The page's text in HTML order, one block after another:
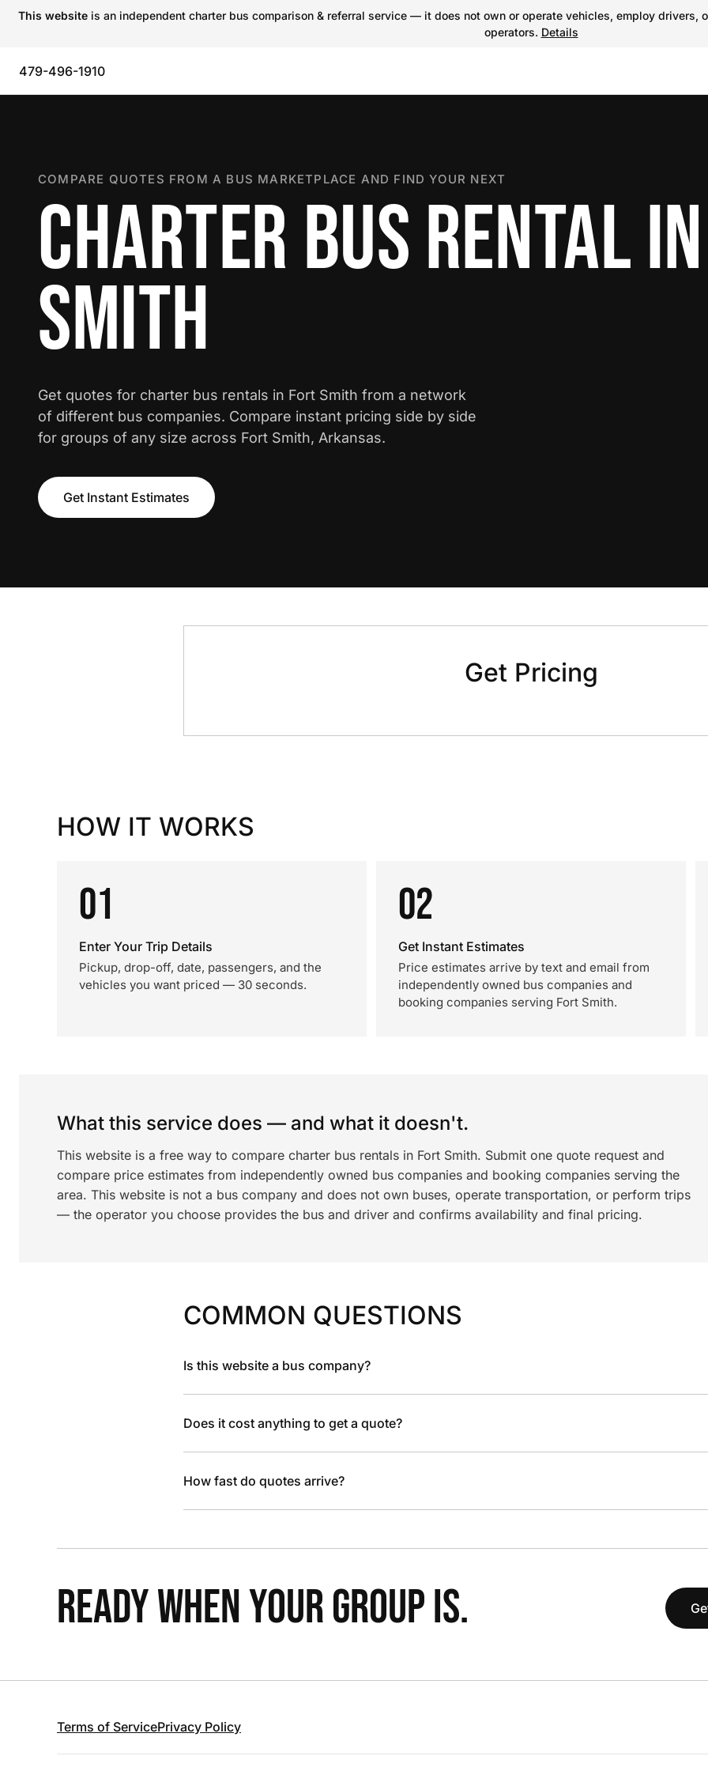
This website is an independent charter bus comparison & referral service — it does not own or operate vehicles, employ
operators. Details
479-496-1910
COMPARE QUOTES FROM A BUS MARKETPLACE AND FIND YOUR NEXT
CHARTER BUS RENTAL
SMITH
Get quotes for charter bus rentals in Fort Smith from a network
of different bus companies. Compare instant pricing side by side
for groups of any size across Fort Smith, Arkansas.
Get Instant Estimates
Get Pricing
HOW IT WORKS
01
Enter Your Trip Details
Pickup, drop-off, date, passengers, and the
vehicles you want priced — 30 seconds.
02
Get Instant Estimates
Price estimates arrive by text and email from
independently owned bus companies and
booking companies serving Fort Smith.
What this service does — and what it doesn't.
This website is a free way to compare charter bus rentals in Fort Smith. Submit one quote request and
compare price estimates from independently owned bus companies and booking companies serving the
area. This website is not a bus company and does not own buses, operate transportation, or perform trips
— the operator you choose provides the bus and driver and confirms availability and final pricing.
COMMON QUESTIONS
Is this website a bus company?
Does it cost anything to get a quote?
How fast do quotes arrive?
READY WHEN YOUR GROUP IS.
Terms of ServicePrivacy Policy